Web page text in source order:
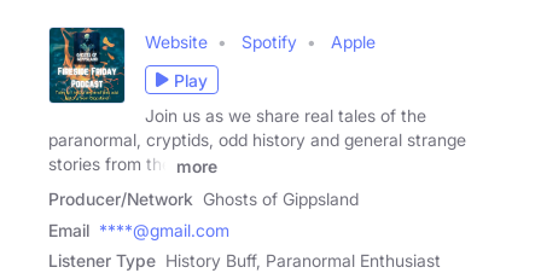
Website Spotify
Apple
Play
Join us as we share real tales of the
paranormal, cryptids, odd history and general strange
stories from the
more
Producer/Network Ghosts of Gippsland
Email ****@gmail.com
Listener Type History Buff, Paranormal Enthusiast